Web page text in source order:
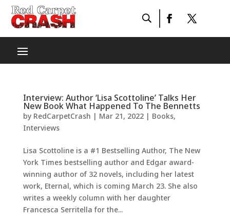
Interview: Author ‘Lisa Scottoline’ Talks Her
New Book What Happened To The Bennetts
by RedCarpetCrash | Mar 21, 2022| Books,
Interviews
Lisa Scottoline is a #1 Bestselling Author, The New
York Times bestselling author and Edgar award-
winning author of 32 novels, including her latest
work, Eternal, which is coming March 23. She also
writes a weekly column with her daughter
Francesca Serritella for the...